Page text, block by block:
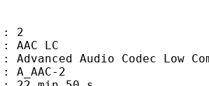
Codec Low
2